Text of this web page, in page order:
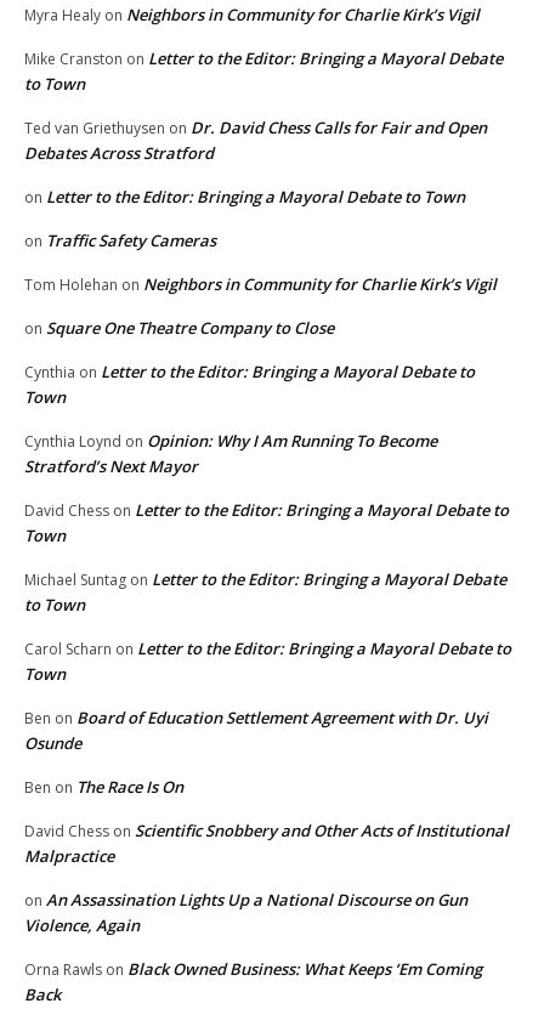
Myra Healy on Neighbors in Community for Charlie Kirk’s Vigil
Mike Cranston on Letter to the Editor: Bringing a Mayoral Debate
to Town
Ted van Griethuysen on Dr. David Chess Calls for Fair and Open
Debates Across Stratford
on Letter to the Editor: Bringing a Mayoral Debate to Town
on Traffic Safety Cameras
Tom Holehan on Neighbors in Community for Charlie Kirk’s Vigil
on Square One Theatre Company to Close
Cynthia on Letter to the Editor: Bringing a Mayoral Debate to
Town
Cynthia Loynd on Opinion: Why I Am Running To Become
Stratford’s Next Mayor
David Chess on Letter to the Editor: Bringing a Mayoral Debate to
Town
Michael Suntag on Letter to the Editor: Bringing a Mayoral Debate
to Town
Carol Scharn on Letter to the Editor: Bringing a Mayoral Debate to
Town
Ben on Board of Education Settlement Agreement with Dr. Uyi
Osunde
Ben on The Race Is On
David Chess on Scientific Snobbery and Other Acts of Institutional
Malpractice
on An Assassination Lights Up a National Discourse on Gun
Violence, Again
Orna Rawls on Black Owned Business: What Keeps ‘Em Coming
Back